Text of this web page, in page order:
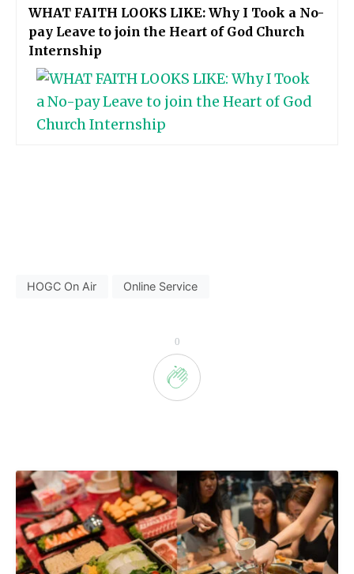
WHAT FAITH LOOKS LIKE: Why I Took a No-
pay Leave to join the Heart of God Church
Internship
HOGC On Air Online Service
0